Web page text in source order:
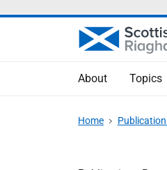
About Topics
Home